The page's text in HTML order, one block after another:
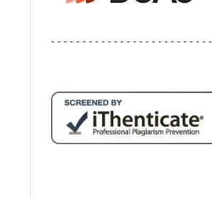
- - - - - - - - - - - - - - - - - - - - - - - - - -